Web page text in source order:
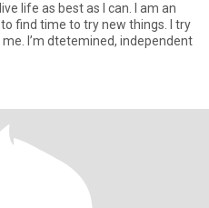
life as best as I can. I am an
find time to try new things. I try
I’m dtetemined, independent